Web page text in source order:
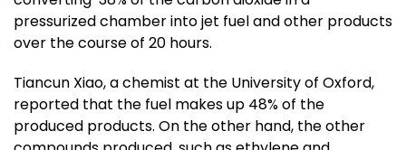
pressurized chamber into jet fuel and other products
over the course of 20 hours.
Tiancun Xiao, a chemist at the University of Oxford,
reported that the fuel makes up 48% of the
produced products. On the other hand, the other